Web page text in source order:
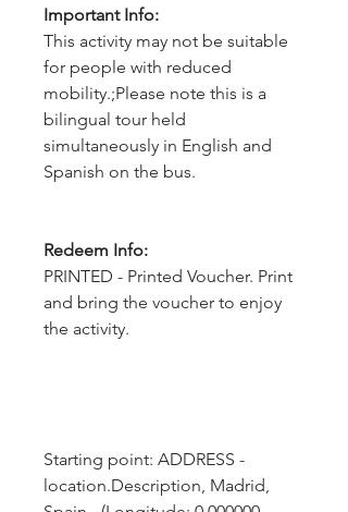
Important Info:
This activity may not be suitable
for people with reduced
mobility.;Please note this is a
bilingual tour held
simultaneously in English and
Spanish on the bus.
Redeem Info:
PRINTED - Printed Voucher. Print
and bring the voucher to enjoy
the activity.
Starting point: ADDRESS -
location.Description, Madrid,